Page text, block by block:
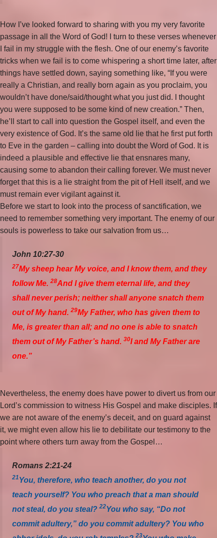
How I’ve looked forward to sharing with you my very favorite
passage in all the Word of God! I turn to these verses whenever
I fail in my struggle with the flesh. One of our enemy’s favorite
tricks when we fail is to come whispering a short time later, after
things have settled down, saying something like, “If you were
really a Christian, and really born again as you proclaim, you
wouldn’t have done/said/thought what you just did. I thought
you were supposed to be some kind of new creation.” Then,
he’ll start to call into question the Gospel itself, and even the
very existence of God. It’s the same old lie that he first put forth
to Eve in the garden – calling into doubt the Word of God. It is
indeed a plausible and effective lie that ensnares many,
causing some to abandon their calling forever. We must never
forget that this is a lie straight from the pit of Hell itself, and we
must remain ever vigilant against it.
Before we start to look into the process of sanctification, we
need to remember something very important. The enemy of our
souls is powerless to take our salvation from us…
John 10:27-30
27My sheep hear My voice, and I know them, and they
follow Me. 28And I give them eternal life, and they
shall never perish; neither shall anyone snatch them
out of My hand. 29My Father, who has given them to
Me, is greater than all; and no one is able to snatch
them out of My Father’s hand. 30I and My Father are
one.”
Nevertheless, the enemy does have power to divert us from our
Lord’s commission to witness His Gospel and make disciples. If
we are not aware of the enemy’s deceit, and on guard against
it, we might even allow his lie to debilitate our testimony to the
point where others turn away from the Gospel…
Romans 2:21-24
21You, therefore, who teach another, do you not
teach yourself? You who preach that a man should
not steal, do you steal? 22You who say, “Do not
commit adultery,” do you commit adultery? You who
23